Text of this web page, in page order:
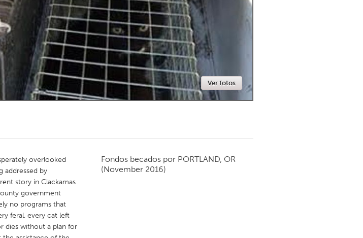
Waterloo New Glasgow
Newmarket
Ver fotos
overlooked
addressed by
story in Clackamas
government
no programs that
feral, every cat left
dies without a plan for
Fondos becados por PORTLAND, OR
(November 2016)